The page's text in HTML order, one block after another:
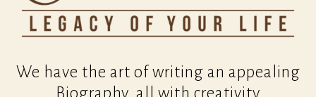
We have the art of writing an appealing
Biography, all with creativity